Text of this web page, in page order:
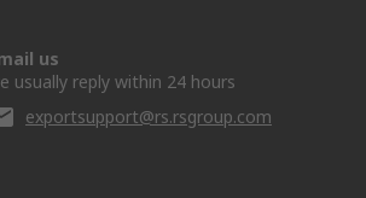
us
usually reply within 24 hours
exportsupport@rs.rsgroup.com